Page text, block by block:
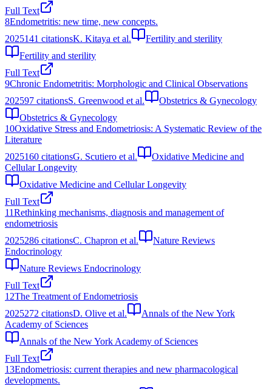
Full Text
8Endometritis: new time, new concepts.
2025141 citationsK. Kitaya et al.
Fertility and sterility
Fertility and sterility
Full Text
9Chronic Endometritis: Morphologic and Clinical Observations
202597 citationsS. Greenwood et al.
Obstetrics & Gynecology
Obstetrics & Gynecology
10Oxidative Stress and Endometriosis: A Systematic Review of the
Literature
2025160 citationsG. Scutiero et al.
Oxidative Medicine and
Cellular Longevity
Oxidative Medicine and Cellular Longevity
Full Text
11Rethinking mechanisms, diagnosis and management of
endometriosis
2025286 citationsC. Chapron et al.
Nature Reviews
Endocrinology
Nature Reviews Endocrinology
Full Text
12The Treatment of Endometriosis
2025272 citationsD. Olive et al.
Annals of the New York
Academy of Sciences
Annals of the New York Academy of Sciences
Full Text
13Endometriosis: current therapies and new pharmacological
developments.